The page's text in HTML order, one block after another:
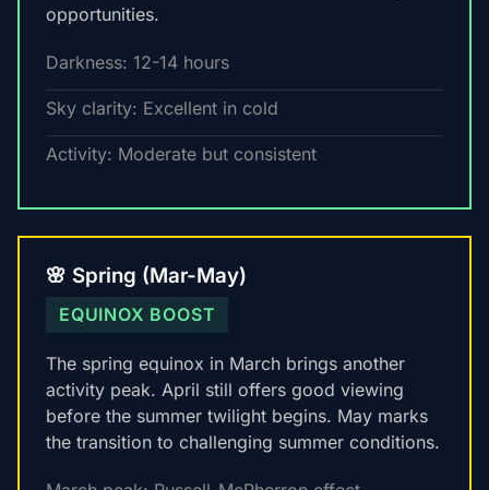
opportunities.
Darkness: 12-14 hours
Sky clarity: Excellent in cold
Activity: Moderate but consistent
🌸 Spring (Mar-May)
EQUINOX BOOST
The spring equinox in March brings another
activity peak. April still offers good viewing
before the summer twilight begins. May marks
the transition to challenging summer conditions.